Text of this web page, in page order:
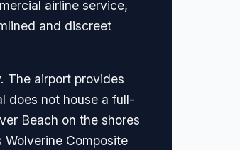
airline service,
and discreet
The airport provides
does not house a full-
Beach on the shores
Composite